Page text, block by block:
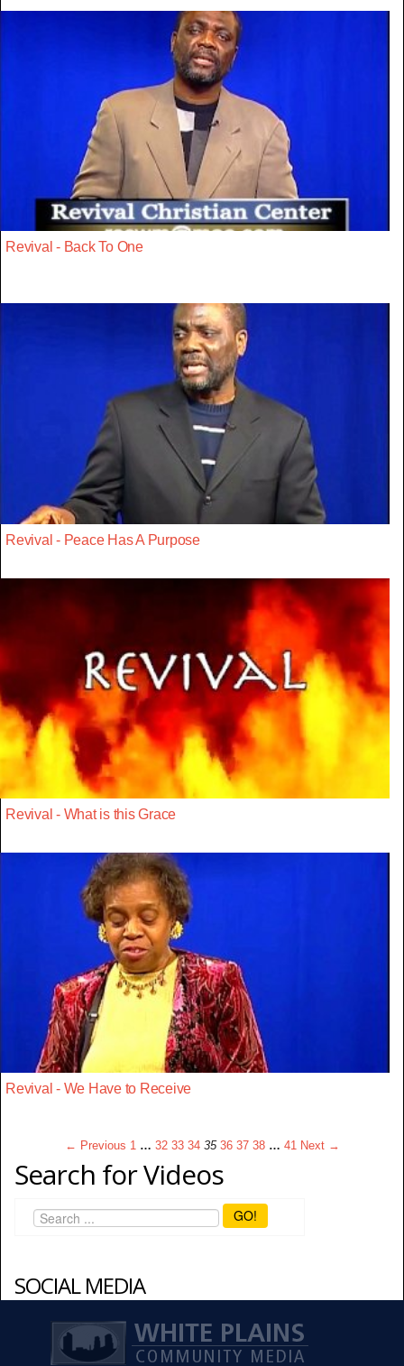
Revival - Back To One
Revival - Peace Has A Purpose
Revival - What is this Grace
Revival - We Have to Receive
← Previous 1 … 32 33 34 35 36 37 38 … 41 Next →
Search for Videos
GO!
SOCIAL MEDIA